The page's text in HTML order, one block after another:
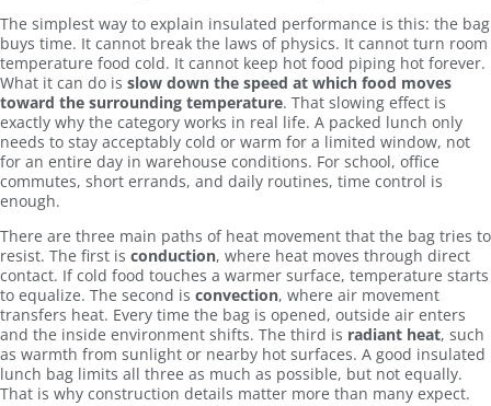
The simplest way to explain insulated performance is this: the bag
buys time. It cannot break the laws of physics. It cannot turn room
temperature food cold. It cannot keep hot food piping hot forever.
What it can do is slow down the speed at which food moves
toward the surrounding temperature. That slowing effect is
exactly why the category works in real life. A packed lunch only
needs to stay acceptably cold or warm for a limited window, not
for an entire day in warehouse conditions. For school, office
commutes, short errands, and daily routines, time control is
enough.
There are three main paths of heat movement that the bag tries to
resist. The first is conduction, where heat moves through direct
contact. If cold food touches a warmer surface, temperature starts
to equalize. The second is convection, where air movement
transfers heat. Every time the bag is opened, outside air enters
and the inside environment shifts. The third is radiant heat, such
as warmth from sunlight or nearby hot surfaces. A good insulated
lunch bag limits all three as much as possible, but not equally.
That is why construction details matter more than many expect.